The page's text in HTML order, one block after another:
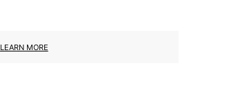
LEARN MORE